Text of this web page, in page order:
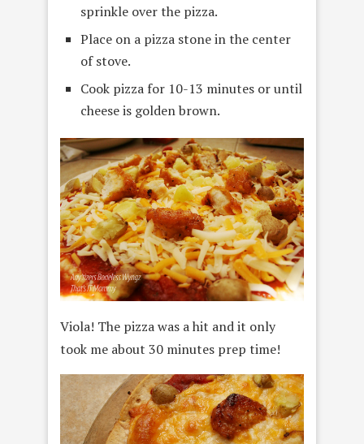
sprinkle over the pizza.
Place on a pizza stone in the center
of stove.
Cook pizza for 10-13 minutes or until
cheese is golden brown.
Viola! The pizza was a hit and it only
took me about 30 minutes prep time!